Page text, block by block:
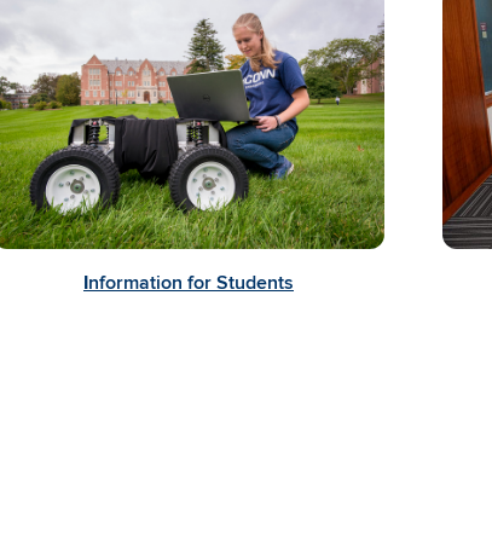
Information for Students